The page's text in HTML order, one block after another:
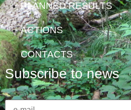
PLANNED RESULTS
ACTIONS
CONTACTS
Subscribe to news